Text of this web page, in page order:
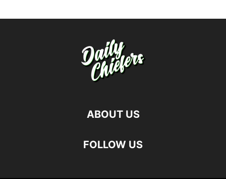
ABOUT US
FOLLOW US